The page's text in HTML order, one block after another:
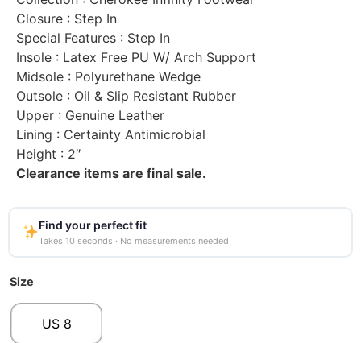
Closure : Step In
Special Features : Step In
Insole : Latex Free PU W/ Arch Support
Midsole : Polyurethane Wedge
Outsole : Oil & Slip Resistant Rubber
Upper : Genuine Leather
Lining : Certainty Antimicrobial
Height : 2″
Clearance items are final sale.
Find your perfect fit
Takes 10 seconds · No measurements needed
Size
US 8